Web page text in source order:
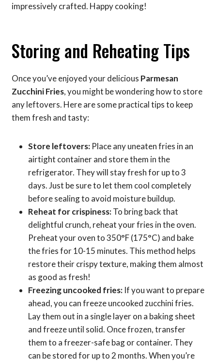
impressively crafted. Happy cooking!
Storing and Reheating Tips
Once you’ve enjoyed your delicious Parmesan
Zucchini Fries, you might be wondering how to store
any leftovers. Here are some practical tips to keep
them fresh and tasty:
Store leftovers: Place any uneaten fries in an
airtight container and store them in the
refrigerator. They will stay fresh for up to 3
days. Just be sure to let them cool completely
before sealing to avoid moisture buildup.
Reheat for crispiness:To bring back that
delightful crunch, reheat your fries in the oven.
Preheat your oven to 350°F (175°C) and bake
the fries for 10-15 minutes. This method helps
restore their crispy texture, making them almost
as good as fresh!
Freezing uncooked fries: If you want to prepare
ahead, you can freeze uncooked zucchini fries.
Lay them out in a single layer on a baking sheet
and freeze until solid. Once frozen, transfer
them to a freezer-safe bag or container. They
can be stored for up to 2 months. When you’re